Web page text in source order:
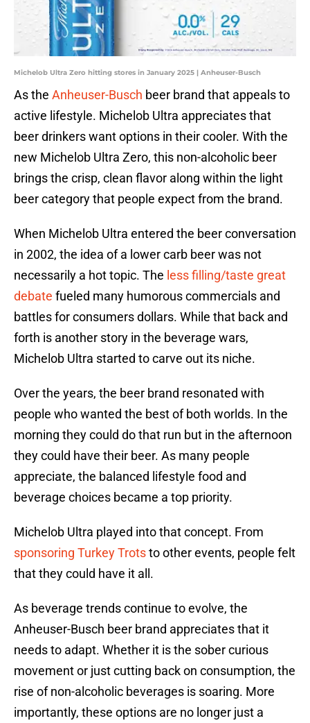
Michelob Ultra Zero hitting stores in January 2025 | Anheuser-Busch
As the Anheuser-Busch beer brand that appeals to
active lifestyle. Michelob Ultra appreciates that
beer drinkers want options in their cooler. With the
new Michelob Ultra Zero, this non-alcoholic beer
brings the crisp, clean flavor along within the light
beer category that people expect from the brand.
When Michelob Ultra entered the beer conversation
in 2002, the idea of a lower carb beer was not
necessarily a hot topic. The less filling/taste great
debate fueled many humorous commercials and
battles for consumers dollars. While that back and
forth is another story in the beverage wars,
Michelob Ultra started to carve out its niche.
Over the years, the beer brand resonated with
people who wanted the best of both worlds. In the
morning they could do that run but in the afternoon
they could have their beer. As many people
appreciate, the balanced lifestyle food and
beverage choices became a top priority.
Michelob Ultra played into that concept. From
sponsoring Turkey Trotsto other events, people felt
that they could have it all.
As beverage trends continue to evolve, the
Anheuser-Busch beer brand appreciates that it
needs to adapt. Whether it is the sober curious
movement or just cutting back on consumption, the
rise of non-alcoholic beverages is soaring. More
importantly, these options are no longer just a